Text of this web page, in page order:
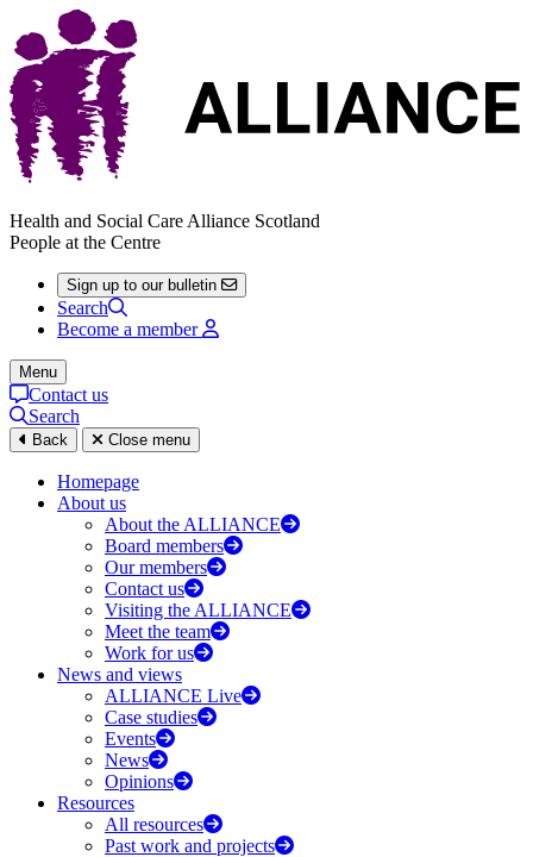
Health and Social Care Alliance Scotland
People at the Centre
Sign up to our bulletin
Search
Become a member
Menu
Contact us
Search
Back Close menu
Homepage
About us
About the ALLIANCE
Board members
Our members
Contact us
Visiting the ALLIANCE
Meet the team
Work for us
News and views
ALLIANCE Live
Case studies
Events
News
Opinions
Resources
All resources
Past work and projects